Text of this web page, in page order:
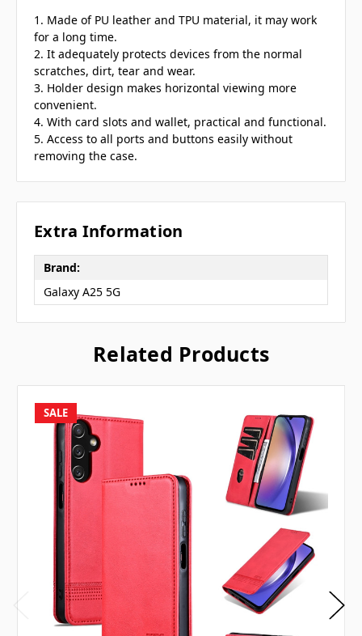
1. Made of PU leather and TPU material, it may work
for a long time.
2. It adequately protects devices from the normal
scratches, dirt, tear and wear.
3. Holder design makes horizontal viewing more
convenient.
4. With card slots and wallet, practical and functional.
5. Access to all ports and buttons easily without
removing the case.
Extra Information
Brand:
Galaxy A25 5G
Related Products
SALE